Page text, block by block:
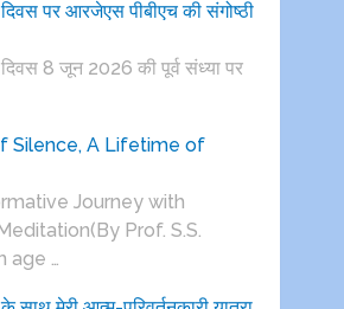
दिवस पर आरजेएस पीबीएच की संगोष्ठी
दिवस 8 जून 2026 की पूर्व संध्या पर
Silence, A Lifetime of
Journey with
Prof. S.S.
age …